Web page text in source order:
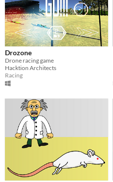
Drozone
Drone racing game
Hacktion Architects
Racing